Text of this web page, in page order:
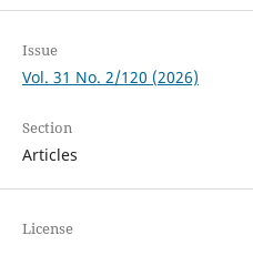
Issue
Vol. 31 No. 2/120 (2026)
Section
Articles
License